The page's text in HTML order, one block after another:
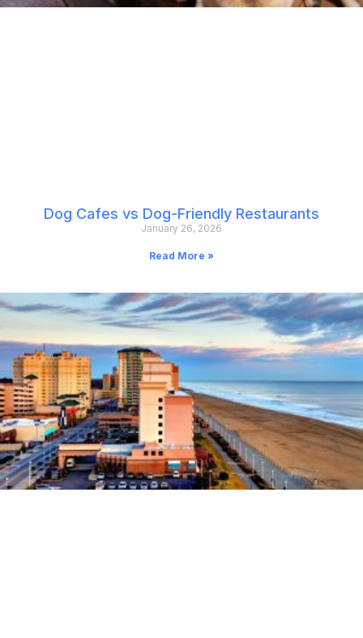
Dog Cafes vs Dog-Friendly Restaurants
January 26, 2026
Read More »